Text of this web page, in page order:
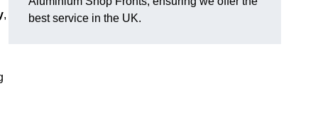
,
best service in the UK.